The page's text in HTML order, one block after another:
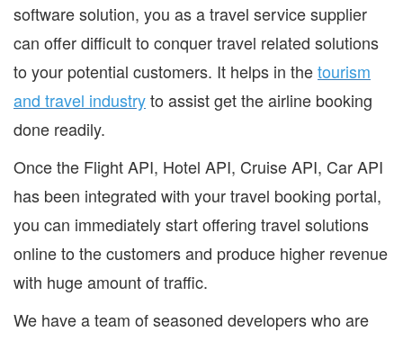
software solution, you as a travel service supplier
can offer difficult to conquer travel related solutions
to your potential customers. It helps in thetourism
and travel industryto assist get the airline booking
done readily.
Once the Flight API, Hotel API, Cruise API, Car API
has been integrated with your travel booking portal,
you can immediately start offering travel solutions
online to the customers and produce higher revenue
with huge amount of traffic.
We have a team of seasoned developers who are